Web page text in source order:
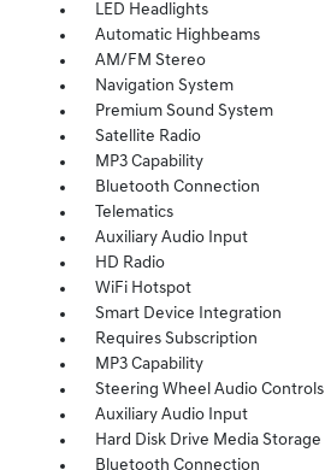
LED Headlights
Automatic Highbeams
AM/FM Stereo
Navigation System
Premium Sound System
Satellite Radio
MP3 Capability
Bluetooth Connection
Telematics
Auxiliary Audio Input
HD Radio
WiFi Hotspot
Smart Device Integration
Requires Subscription
MP3 Capability
Steering Wheel Audio Controls
Auxiliary Audio Input
Hard Disk Drive Media Storage
Bluetooth Connection